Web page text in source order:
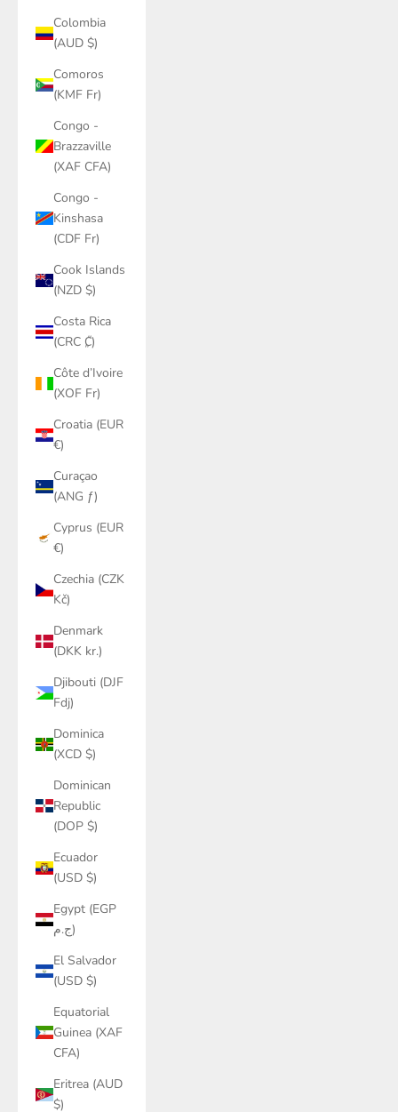
Colombia
(AUD $)
Comoros
(KMF Fr)
Congo -
Brazzaville
(XAF CFA)
Congo -
Kinshasa
(CDF Fr)
Cook Islands
(NZD $)
Costa Rica
(CRC ₡)
Côte d’Ivoire
(XOF Fr)
Croatia (EUR
€)
Curaçao
(ANG ƒ)
Cyprus (EUR
€)
Czechia (CZK
Kč)
Denmark
(DKK kr.)
Djibouti (DJF
Fdj)
Dominica
(XCD $)
Dominican
Republic
(DOP $)
Ecuador
(USD $)
Egypt (EGP
ج.م)
El Salvador
(USD $)
Equatorial
Guinea (XAF
CFA)
Eritrea (AUD
$)